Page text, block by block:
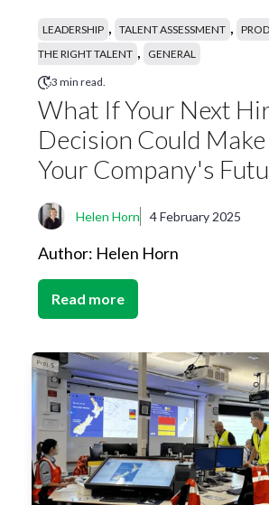
LEADERSHIP , TALENT ASSESSMENT ,
THE RIGHT TALENT , GENERAL
3 min read.
What If Your Next
Decision Could
Your Company's
Helen Horn 4 February 2025
Author: Helen Horn
Read more